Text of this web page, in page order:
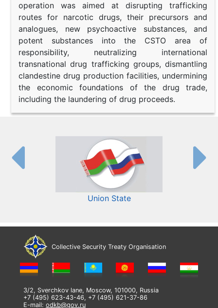
operation was aimed at disrupting trafficking
routes for narcotic drugs, their precursors and
analogues, new psychoactive substances, and
potent substances into the CSTO area of
responsibility, neutralizing international
transnational drug trafficking groups, dismantling
clandestine drug production facilities, undermining
the economic foundations of the drug trade,
including the laundering of drug proceeds.
Union State
Collective Security Treaty Organisation
3/2, Sverchkov lane, Moscow, 101000, Russia
+7 (495) 623-43-46, +7 (495) 621-37-86
E-mail: odkb@gov.ru